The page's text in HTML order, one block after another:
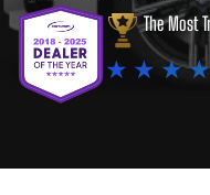
The Most
★ ★ ★